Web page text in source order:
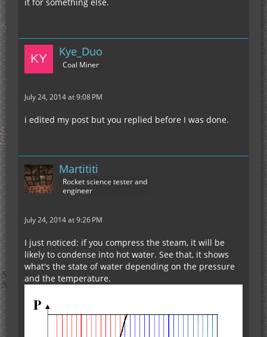
Kye_Duo
Coal Miner
July 24, 2014 at 9:08 PM
i edited my post but you replied before I was done.
Martititi
Rocket science tester and
engineer
July 24, 2014 at 9:26 PM
I just noticed: if you compress the steam, it will be
likely to condense into hot water. See that, it shows
what's the state of water depending on the pressure
and the temperature.